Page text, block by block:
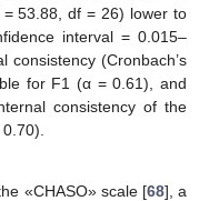
= 53.88, df = 26) lower to
interval = 0.015–
(Cronbach’s
for F1 (α = 0.61), and
consistency of the
«CHASO» scale [68], a